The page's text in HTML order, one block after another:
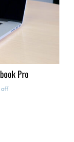
Pro
off